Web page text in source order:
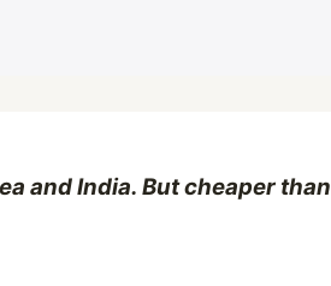
and India. But cheaper than